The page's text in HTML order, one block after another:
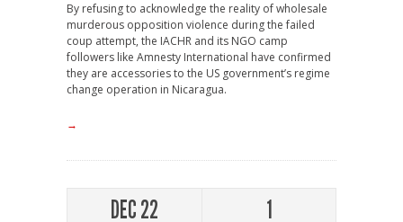
By refusing to acknowledge the reality of wholesale
murderous opposition violence during the failed
coup attempt, the IACHR and its NGO camp
followers like Amnesty International have confirmed
they are accessories to the US government’s regime
change operation in Nicaragua.
→
DEC 22 1